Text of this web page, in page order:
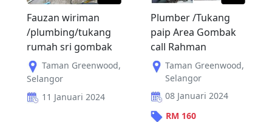
Fauzan wiriman
/plumbing/tukang
rumah sri gombak
Taman Greenwood,
Selangor
11 Januari 2024
Plumber /Tukang
paip Area Gombak
call Rahman
Taman Greenwood,
Selangor
08 Januari 2024
RM 160